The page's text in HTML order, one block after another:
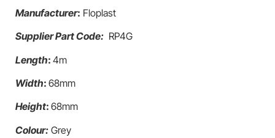
Manufacturer: Floplast
Supplier Part Code: RP4G
Length: 4m
Width: 68mm
Height: 68mm
Colour: Grey